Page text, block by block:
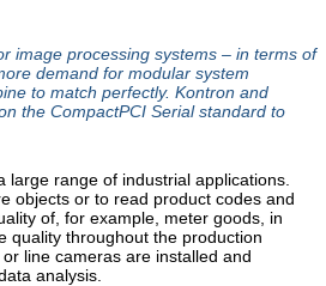
image processing systems – in terms of
demand for modular system
to match perfectly. Kontron and
the CompactPCI Serial standard to
range of industrial applications.
objects or to read product codes and
of, for example, meter goods, in
quality throughout the production
line cameras are installed and
analysis.